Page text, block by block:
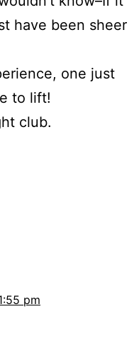
have been sheer
one just
to lift!
club.
pm